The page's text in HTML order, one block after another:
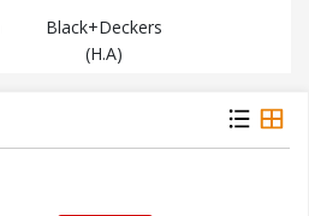
Black+Deckers
(H.A)